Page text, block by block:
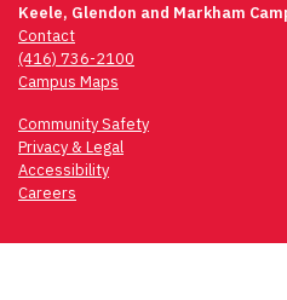
Keele, Glendon and Markham
Contact
(416) 736-2100
Campus Maps
Community Safety
Privacy & Legal
Accessibility
Careers